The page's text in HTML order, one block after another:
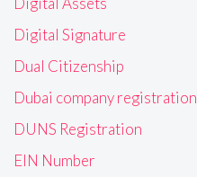
Digital Signature
Dual Citizenship
Dubai company registration
DUNS Registration
EIN Number